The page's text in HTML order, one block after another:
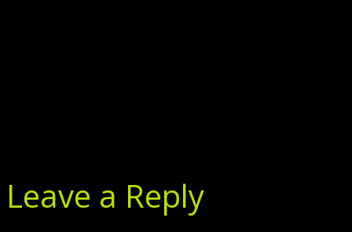
Leave a Reply